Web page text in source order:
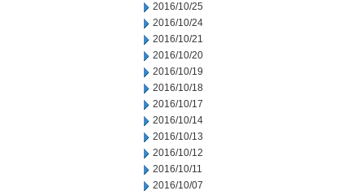
2016/10/25
2016/10/24
2016/10/21
2016/10/20
2016/10/19
2016/10/18
2016/10/17
2016/10/14
2016/10/13
2016/10/12
2016/10/11
2016/10/07